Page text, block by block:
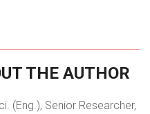
THE AUTHOR
(Eng.), Senior Researcher,